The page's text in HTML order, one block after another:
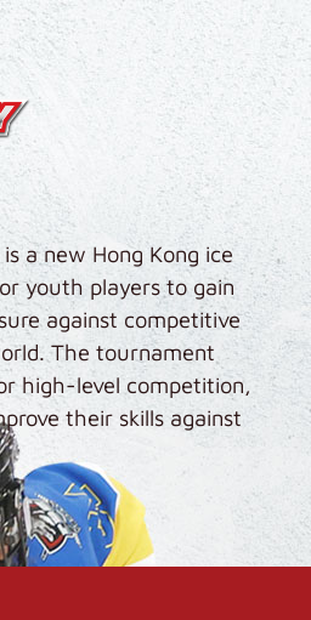
is a new Hong Kong ice
youth players to gain
against competitive
The tournament
high-level competition,
their skills against